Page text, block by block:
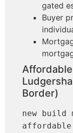
gated
Buyer
Border)
new build
affordable